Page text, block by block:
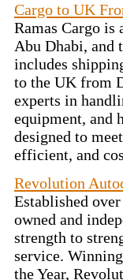
Cargo to UK
Ramas Cargo
Abu Dhabi, and
includes
to the UK from
experts in
equipment, and
designed to
efficient, and
Revolution
Established
owned and
strength to
service.
the Year,